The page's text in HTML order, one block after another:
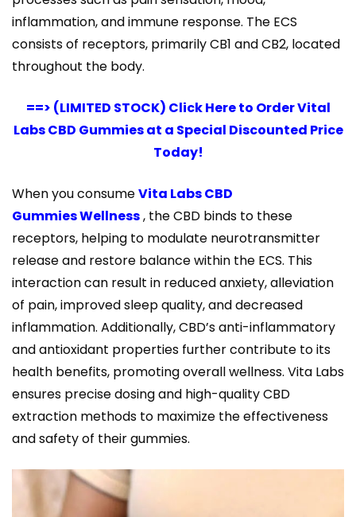
inflammation, and immune response. The ECS
consists of receptors, primarily CB1 and CB2, located
throughout the body.
==> (LIMITED STOCK) Click Here to Order Vital
Labs CBD Gummies at a Special Discounted Price
Today!
When you consumeVita Labs CBD
Gummies Wellness, the CBD binds to these
receptors, helping to modulate neurotransmitter
release and restore balance within the ECS. This
interaction can result in reduced anxiety, alleviation
of pain, improved sleep quality, and decreased
inflammation. Additionally, CBD’s anti-inflammatory
and antioxidant properties further contribute to its
health benefits, promoting overall wellness. Vita Labs
ensures precise dosing and high-quality CBD
extraction methods to maximize the effectiveness
and safety of their gummies.